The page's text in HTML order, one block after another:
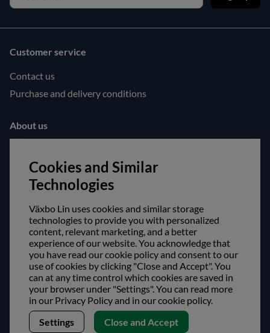
Customer service
Contact us
Purchase and delivery conditions
About us
Visit us
Follow us!
Facebook
Instagram
Safe shopping!
Cookies and Similar
Technologies
Växbo Lin uses cookies and similar storage
technologies to provide you with personalized
content, relevant marketing, and a better
experience of our website. You acknowledge that
you have read our cookie policy and consent to our
use of cookies by clicking "Close and Accept". You
can at any time control which cookies are saved in
your browser under "Settings". You can read more
in our Privacy Policy and in our cookie policy.
Settings
Close and Accept